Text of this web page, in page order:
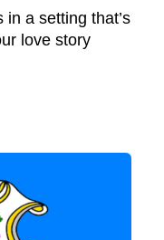
a setting that’s
love story